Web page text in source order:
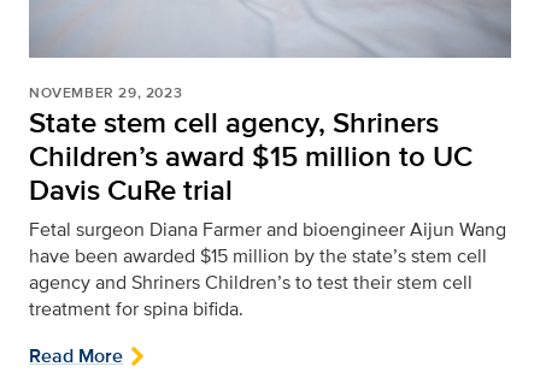
NOVEMBER 29, 2023
State stem cell agency, Shriners
Children’s award $15 million to UC
Davis CuRe trial
Fetal surgeon Diana Farmer and bioengineer Aijun Wang
have been awarded $15 million by the state’s stem cell
agency and Shriners Children’s to test their stem cell
treatment for spina bifida.
Read More